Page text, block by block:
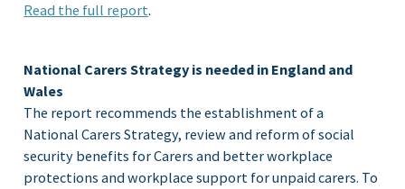
Read the full report.
National Carers Strategy is needed in England and
Wales
The report recommends the establishment of a
National Carers Strategy, review and reform of social
security benefits for Carers and better workplace
protections and workplace support for unpaid carers. To